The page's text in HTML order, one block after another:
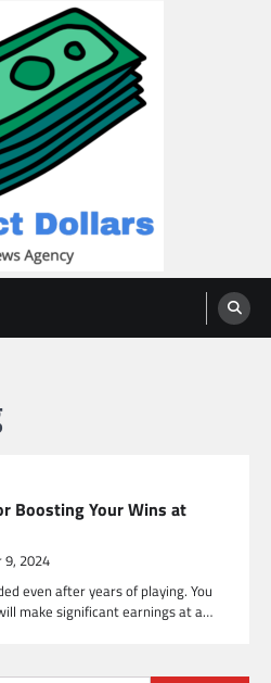
Boosting Your Wins at
9, 2024
even after years of playing. You
make significant earnings at a…